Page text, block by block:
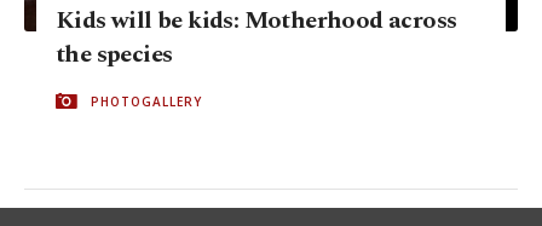
Kids will be kids: Motherhood across
the species
PHOTOGALLERY